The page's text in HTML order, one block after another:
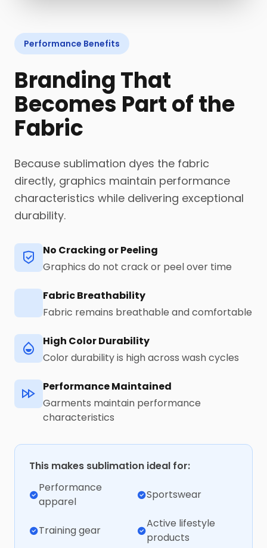
Performance Benefits
Branding That
Becomes Part of the
Fabric
Because sublimation dyes the fabric
directly, graphics maintain performance
characteristics while delivering exceptional
durability.
No Cracking or Peeling
Graphics do not crack or peel over time
Fabric Breathability
Fabric remains breathable and comfortable
High Color Durability
Color durability is high across wash cycles
Performance Maintained
Garments maintain performance
characteristics
This makes sublimation ideal for:
Performance
apparel
Sportswear
Training gear
Active lifestyle
products